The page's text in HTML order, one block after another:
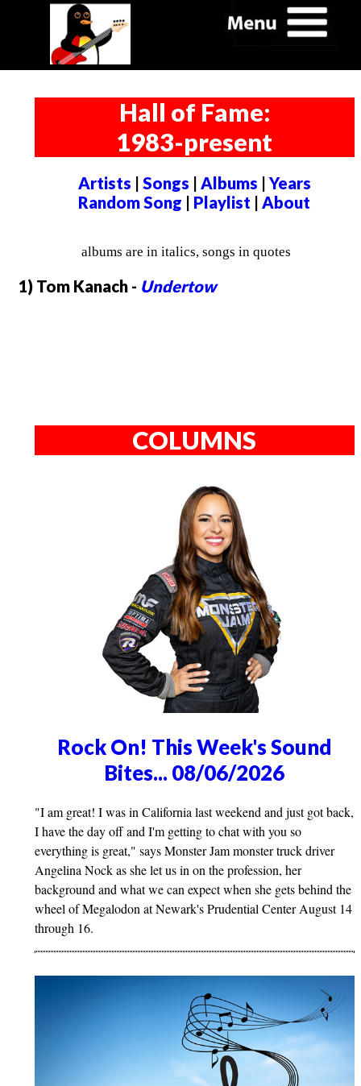
Hall of Fame:
1983-present
Artists | Songs | Albums | Years
Random Song | Playlist |About
albums are in italics, songs in quotes
1) Tom Kanach - Undertow
COLUMNS
Rock On! This Week's Sound
Bites... 08/06/2026
"I am great! I was in California last weekend and just got back,
I have the day off and I'm getting to chat with you so
everything is great," says Monster Jam monster truck driver
Angelina Nock as she let us in on the profession, her
background and what we can expect when she gets behind the
wheel of Megalodon at Newark's Prudential Center August 14
through 16.